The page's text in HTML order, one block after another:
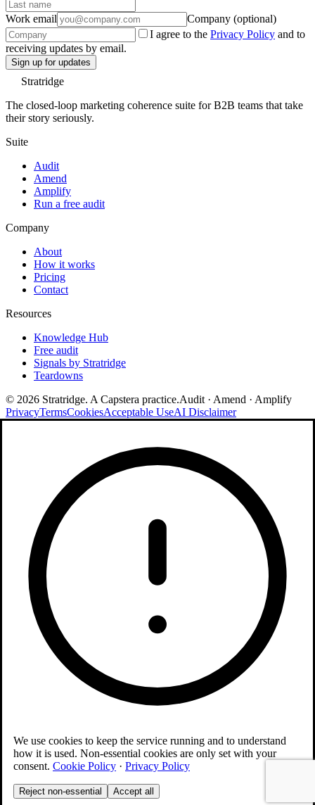
Work email
Company (optional)
I agree to the Privacy Policy and to
receiving updates by email.
Sign up for updates
Stratridge
The closed-loop marketing coherence suite for B2B teams that take
their story seriously.
Suite
Audit
Amend
Amplify
Run a free audit
Company
About
How it works
Pricing
Contact
Resources
Knowledge Hub
Free audit
Signals by Stratridge
Teardowns
© 2026 Stratridge. A Capstera practice.Audit · Amend · Amplify
PrivacyTermsCookiesAcceptable UseAI Disclaimer
We use cookies to keep the service running and to understand
how it is used. Non-essential cookies are only set with your
consent. Cookie Policy · Privacy Policy
Reject non-essential Accept all